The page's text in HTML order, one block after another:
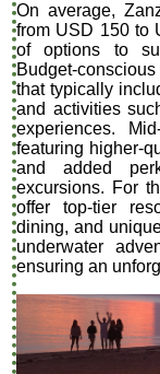
On average,
from USD 150 to
of options to
Budget-
that typically
and activities
experiences.
featuring higher-
and added
excursions. For
offer top-tier
dining, and
underwater
ensuring an